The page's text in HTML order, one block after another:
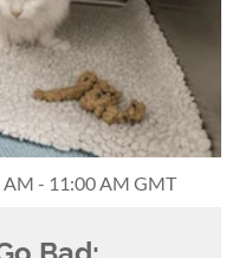
AM - 11:00 AM GMT